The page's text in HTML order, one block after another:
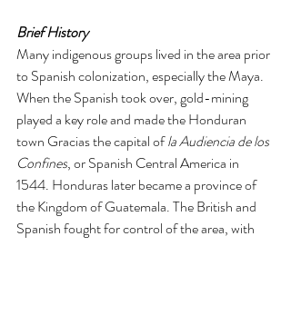
Brief History
Many indigenous groups lived in the area prior
to Spanish colonization, especially the Maya.
When the Spanish took over, gold-mining
played a key role and made the Honduran
town Gracias the capital of la Audiencia de los
Confines, or Spanish Central America in
1544. Honduras later became a province of
the Kingdom of Guatemala. The British and
Spanish fought for control of the area, with